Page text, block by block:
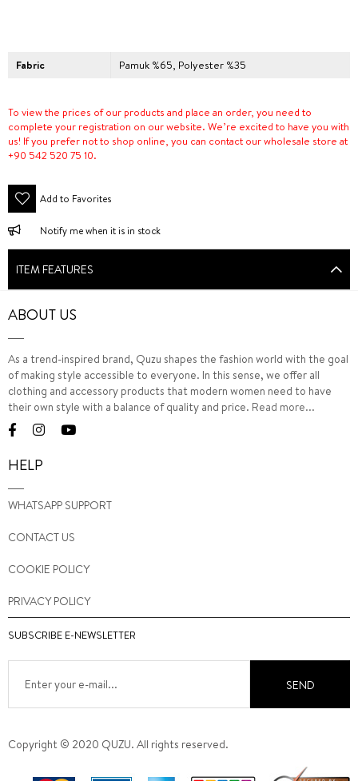
Fabric Pamuk %65, Polyester %35
To view the prices of our products and place an order, you need to
complete your registration on our website. We’re excited to have you with
us! If you prefer not to shop online, you can contact our wholesale store at
+90 542 520 75 10.
Add to Favorites
Notify me when it is in stock
ITEM FEATURES
ABOUT US
As a trend-inspired brand, Quzu shapes the fashion world with the goal
of making style accessible to everyone. In this sense, we offer all
clothing and accessory products that modern women need to have
their own style with a balance of quality and price. Read more...
HELP
WHATSAPP SUPPORT
CONTACT US
COOKIE POLICY
PRIVACY POLICY
SUBSCRIBE E-NEWSLETTER
SEND
Copyright © 2020 QUZU. All rights reserved.